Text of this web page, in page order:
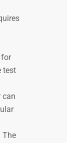
for
test
can
The